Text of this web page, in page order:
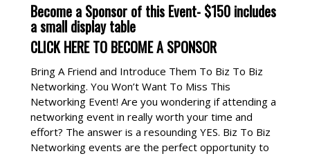
Become a Sponsor of this Event- $150 includes
a small display table
CLICK HERE TO BECOME A SPONSOR
Bring A Friend and Introduce Them To Biz To Biz
Networking. You Won’t Want To Miss This
Networking Event! Are you wondering if attending a
networking event in really worth your time and
effort? The answer is a resounding YES. Biz To Biz
Networking events are the perfect opportunity to